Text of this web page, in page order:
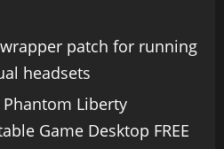
patch for running
headsets
Phantom Liberty
Game Desktop FREE